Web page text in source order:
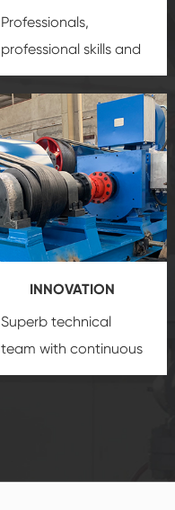
Professionals,
professional skills and
precisionoil and gas
equipment
insure
that we can provide
you with professional
product
customization
service.
INNOVATION
Superb technical
team with continuous
technological
create the highest